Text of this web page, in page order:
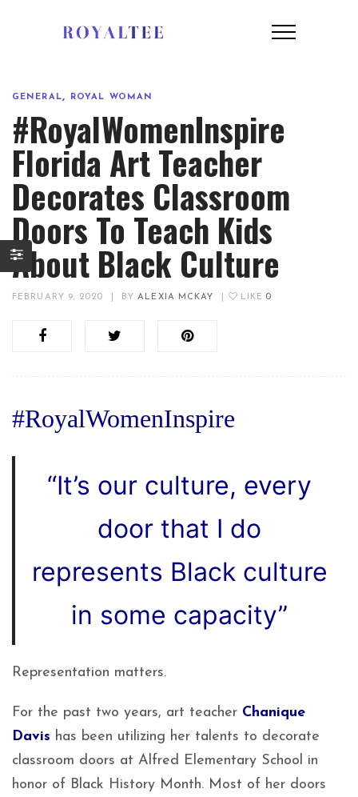
GENERAL, ROYAL WOMAN
#RoyalWomenInspire
Florida Art Teacher
Decorates Classroom
Doors To Teach Kids
About Black Culture
FEBRUARY 9, 2020 BYALEXIA MCKAY LIKE 0
#RoyalWomenInspire
“It’s our culture, every
door that I do
represents Black culture
in some capacity”
Representation matters.
For the past two years, art teacher Chanique
Davis has been utilizing her talents to decorate
classroom doors at Alfred Elementary School in
honor of Black History Month. Most of her doors